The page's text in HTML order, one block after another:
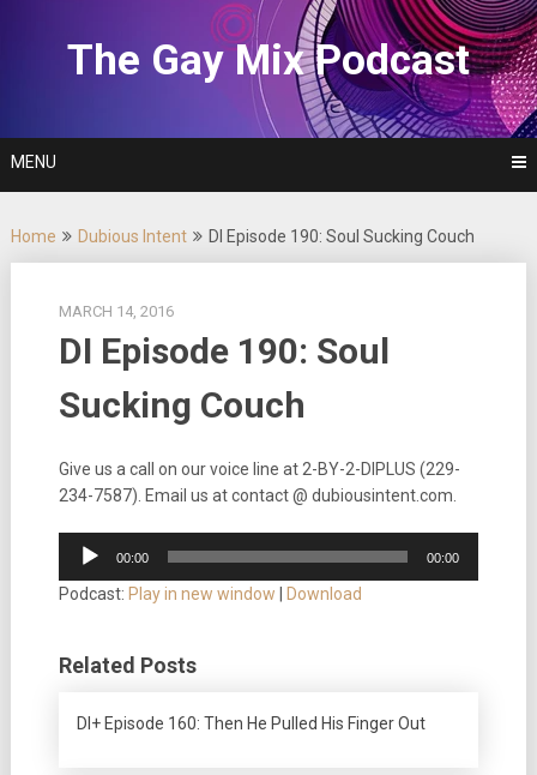
The Gay Mix Podcast
MENU
Home Dubious Intent DI Episode 190: Soul Sucking Couch
MARCH 14, 2016
DI Episode 190: Soul
Sucking Couch
Give us a call on our voice line at 2-BY-2-DIPLUS (229-
234-7587). Email us at contact @ dubiousintent.com.
Audio
Player
00:00 00:00
Podcast: Play in new window Download
Related Posts
DI+ Episode 160: Then He Pulled His Finger Out